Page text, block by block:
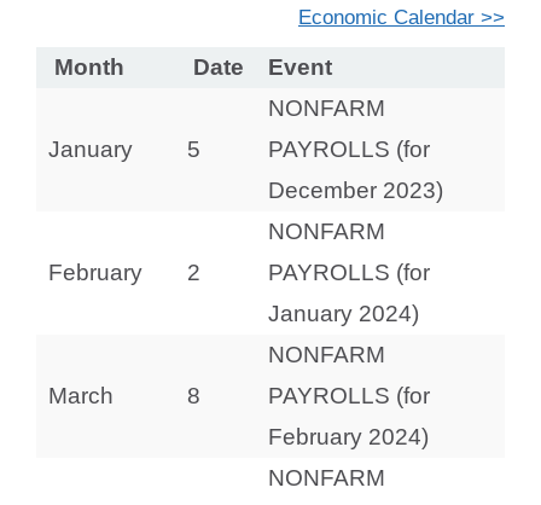
Economic Calendar >>
Month Date Event
January 5
NONFARM
PAYROLLS (for
December 2023)
February 2
NONFARM
PAYROLLS (for
January 2024)
March 8
NONFARM
PAYROLLS (for
February 2024)
NONFARM